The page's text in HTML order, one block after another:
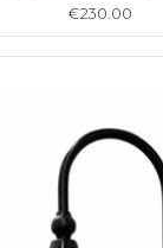
€230.00